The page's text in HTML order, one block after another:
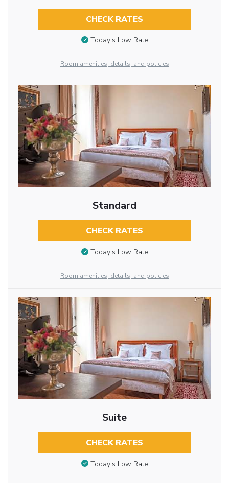
CHECK RATES
Today’s Low Rate
Room amenities, details, and policies
Standard
CHECK RATES
Today’s Low Rate
Room amenities, details, and policies
Suite
CHECK RATES
Today’s Low Rate